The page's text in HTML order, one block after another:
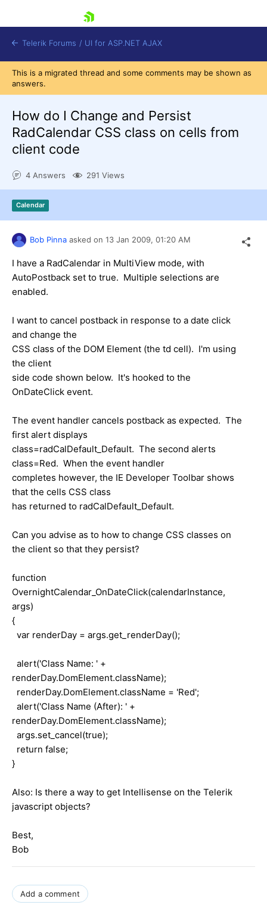
Login
Contact Us
Request Trial
Telerik Forums / UI for ASP.NET AJAX
This is a migrated thread and some comments may be shown as
answers.
How do I Change and Persist
RadCalendar CSS class on cells from
client code
4 Answers 291 Views
Calendar
Bob Pinna asked on 13 Jan 2009, 01:20 AM
I have a RadCalendar in MultiView mode, with
AutoPostback set to true. Multiple selections are
enabled.
I want to cancel postback in response to a date click
and change the
CSS class of the DOM Element (the td cell). I'm using
the client
side code shown below. It's hooked to the
OnDateClick event.
The event handler cancels postback as expected. The
first alert displays
class=radCalDefault_Default. The second alerts
class=Red. When the event handler
completes however, the IE Developer Toolbar shows
that the cells CSS class
has returned to radCalDefault_Default.
Can you advise as to how to change CSS classes on
the client so that they persist?
function
OvernightCalendar_OnDateClick(calendarInstance,
args)
{
var renderDay = args.get_renderDay();
alert('Class Name: ' +
renderDay.DomElement.className);
renderDay.DomElement.className = 'Red';
alert('Class Name (After): ' +
renderDay.DomElement.className);
args.set_cancel(true);
return false;
}
Also: Is there a way to get Intellisense on the Telerik
javascript objects?
Best,
Bob
Add a comment